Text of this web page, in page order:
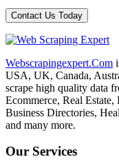
Webscrapingexpert.Com
USA, UK, Canada,
scrape high quality data
Ecommerce, Real
Business Directories,
and many more.
Our Services